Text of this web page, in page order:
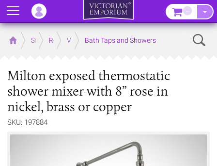
Home Store RoomsVictorian Bathrooms
Bath Taps and Showers
Milton exposed thermostatic
shower mixer with 8” rose in
nickel, brass or copper
SKU: 197884
Menu